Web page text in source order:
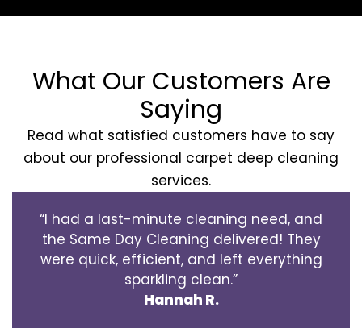
What Our Customers Are
Saying
Read what satisfied customers have to say
about our professional carpet deep cleaning
services.
“I had a last-minute cleaning need, and
the Same Day Cleaning delivered! They
were quick, efficient, and left everything
sparkling clean.”
Hannah R.